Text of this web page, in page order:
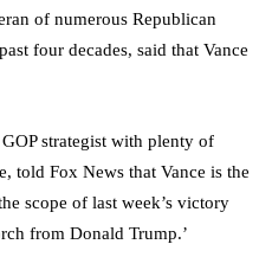
of numerous Republican
four decades, said that Vance
strategist with plenty of
told Fox News that Vance is the
scope of last week’s victory
from Donald Trump.’